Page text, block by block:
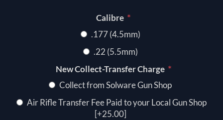
Calibre *
.177 (4.5mm)
.22 (5.5mm)
New Collect-Transfer Charge *
Collect from Solware Gun Shop
Air Rifle Transfer Fee Paid to your Local Gun Shop
[+25.00]